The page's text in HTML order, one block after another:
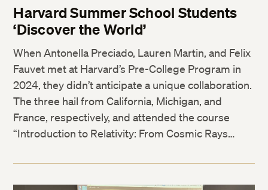
Harvard Summer School Students
‘Discover the World’
When Antonella Preciado, Lauren Martin, and Felix
Fauvet met at Harvard’s Pre-College Program in
2024, they didn’t anticipate a unique collaboration.
The three hail from California, Michigan, and
France, respectively, and attended the course
“Introduction to Relativity: From Cosmic Rays…